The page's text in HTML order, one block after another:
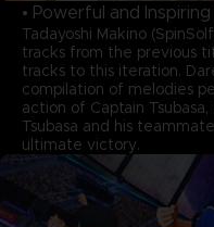
• Powerful and Inspiring
Tadayoshi Makino
tracks from the previous
tracks to this iteration.
compilation of melodies
action of Captain
Tsubasa and his
ultimate victory.